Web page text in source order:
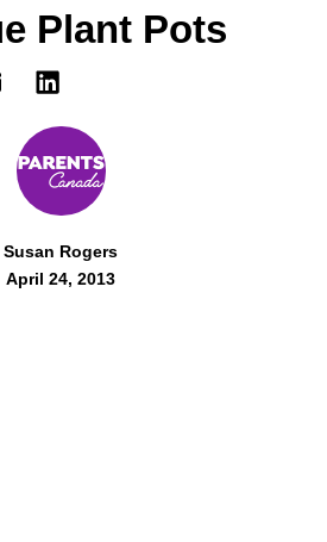
Plant Pots
Susan Rogers
April 24, 2013